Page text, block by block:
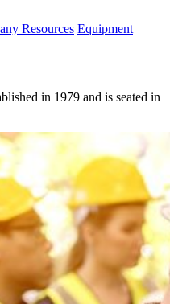
Resources Equipment
in 1979 and is seated in